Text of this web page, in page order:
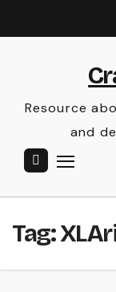
to
Resource
and
Tag: